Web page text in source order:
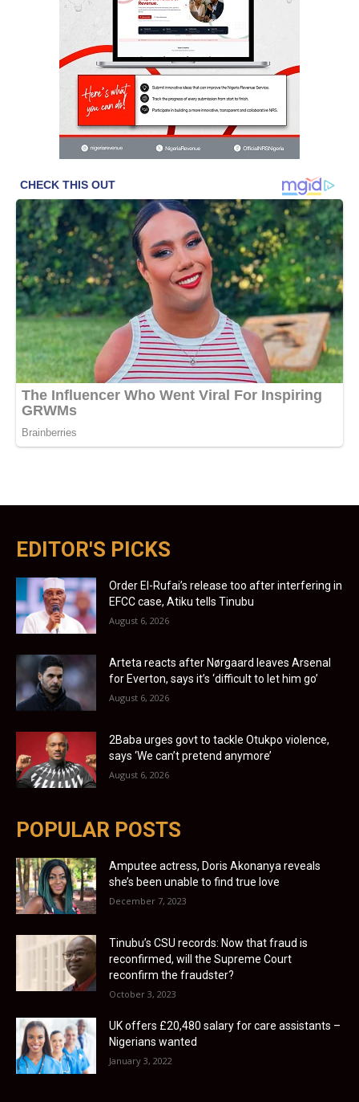
EDITOR'S PICKS
Order El-Rufai’s release too after interfering in
EFCC case, Atiku tells Tinubu
August 6, 2026
Arteta reacts after Nørgaard leaves Arsenal
for Everton, says it’s ‘difficult to let him go’
August 6, 2026
2Baba urges govt to tackle Otukpo violence,
says ‘We can’t pretend anymore’
August 6, 2026
POPULAR POSTS
Amputee actress, Doris Akonanya reveals
she’s been unable to find true love
December 7, 2023
Tinubu’s CSU records: Now that fraud is
reconfirmed, will the Supreme Court
reconfirm the fraudster?
October 3, 2023
UK offers £20,480 salary for care assistants –
Nigerians wanted
January 3, 2022